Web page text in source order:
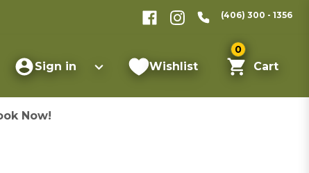
(406) 300 - 1356
Sign in Wishlist
0
Cart
Now!